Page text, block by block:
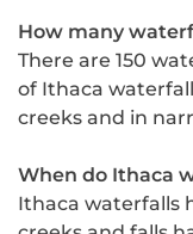
How many
There are 150
of Ithaca
creeks and in
When do Ithaca
Ithaca waterfalls